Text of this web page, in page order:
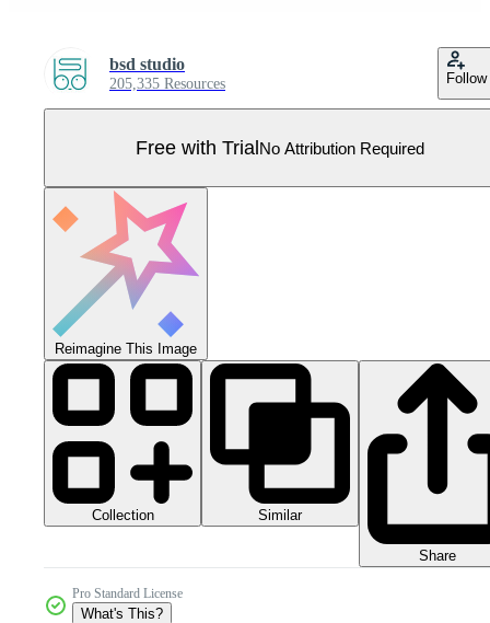
bsd studio
205,335 Resources Follow
Free with TrialNo Attribution Required
Reimagine This Image
Collection Similar
Share
Pro Standard License
What's This?